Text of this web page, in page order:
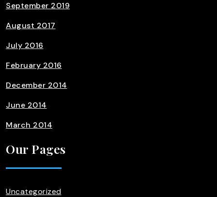
September 2019
August 2017
July 2016
February 2016
December 2014
June 2014
March 2014
Our Pages
Uncategorized